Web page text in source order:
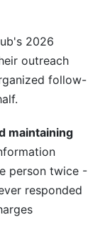
influencers?
2026
outreach
follow-
maintaining
person twice -
responded